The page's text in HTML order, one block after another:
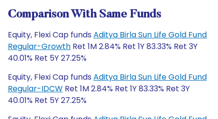
Comparison With Same Funds
Equity, Flexi Cap funds Aditya Birla Sun Life Gold Fund
Regular-Growth Ret 1M 2.84% Ret 1Y 83.33% Ret 3Y
40.01% Ret 5Y 27.25%
Equity, Flexi Cap funds Aditya Birla Sun Life Gold Fund
Regular-IDCW Ret 1M 2.84% Ret 1Y 83.33% Ret 3Y
40.01% Ret 5Y 27.25%